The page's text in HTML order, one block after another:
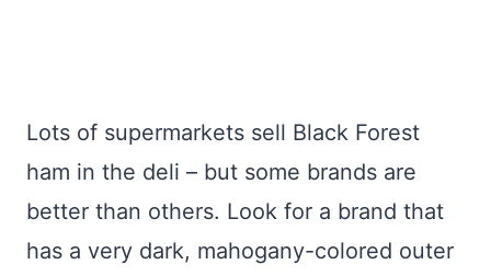
Lots of supermarkets sell Black Forest
ham in the deli – but some brands are
better than others. Look for a brand that
has a very dark, mahogany-colored outer